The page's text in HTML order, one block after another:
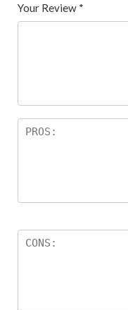
Your Review *